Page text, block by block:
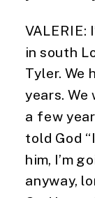
VALERIE:
in south
Tyler. We
years.
a few
told God
him, I’m
anyway,